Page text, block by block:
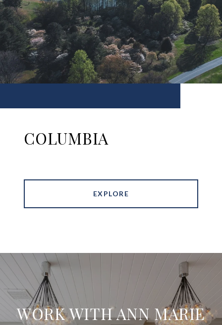
COLUMBIA
EXPLORE
WORK WITH ANN MARIE